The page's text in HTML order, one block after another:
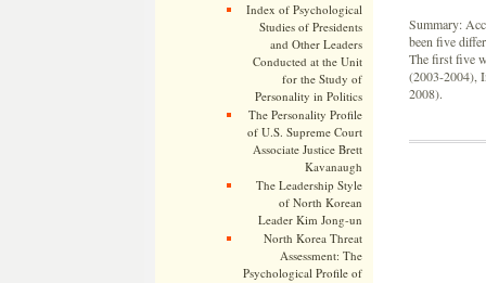
Index of Psychological
Studies of Presidents
and Other Leaders
Conducted at the Unit
for the Study of
Personality in Politics
The Personality Profile
of U.S. Supreme Court
Associate Justice Brett
Kavanaugh
The Leadership Style
of North Korean
Leader Kim Jong-un
North Korea Threat
Assessment: The
Psychological Profile of
Summary:
been five
The first five
(2003-2004),
2008).